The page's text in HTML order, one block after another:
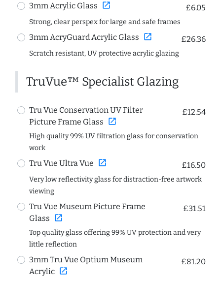
3mm Acrylic Glass open_in_new £6.05
Strong, clear perspex for large and safe frames
3mm AcryGuard Acrylic Glass open_in_new £26.36
Scratch resistant, UV protective acrylic glazing
TruVue™ Specialist Glazing
Tru Vue Conservation UV Filter
Picture Frame Glass open_in_new
£12.54
High quality 99% UV filtration glass for conservation
work
Tru Vue Ultra Vue open_in_new £16.50
Very low reflectivity glass for distraction-free artwork
viewing
Tru Vue Museum Picture Frame
Glass open_in_new
£31.51
Top quality glass offering 99% UV protection and very
little reflection
3mm Tru Vue Optium Museum
Acrylic open_in_new
£81.20